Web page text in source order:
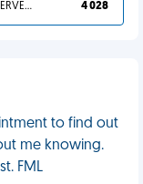
YOU DESERVED IT 4 028
to find out
me knowing.
FML